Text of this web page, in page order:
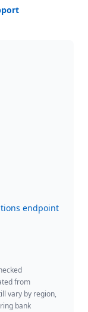
endpoint
from
vary by region,
bank